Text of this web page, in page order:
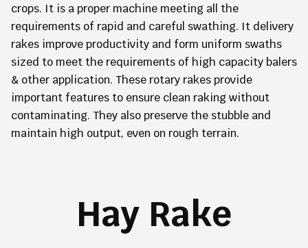
crops. It is a proper machine meeting all the
requirements of rapid and careful swathing. It delivery
rakes improve productivity and form uniform swaths
sized to meet the requirements of high capacity balers
& other application. These rotary rakes provide
important features to ensure clean raking without
contaminating. They also preserve the stubble and
maintain high output, even on rough terrain.
Hay Rake